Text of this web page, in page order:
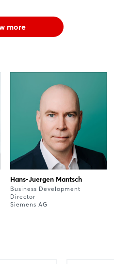
more
Hans-Juergen Mantsch
Business Development
Director
Siemens AG